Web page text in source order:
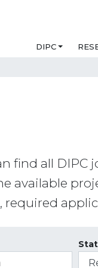
DIPC
find all DIPC
available
required